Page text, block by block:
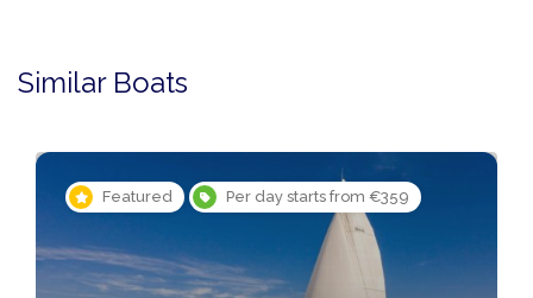
Similar Boats
Featured Per day starts from €359